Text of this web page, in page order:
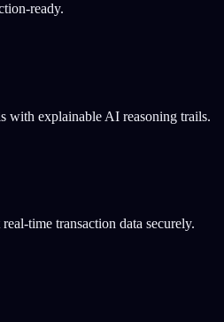
ready.
with explainable AI reasoning trails.
time transaction data securely.